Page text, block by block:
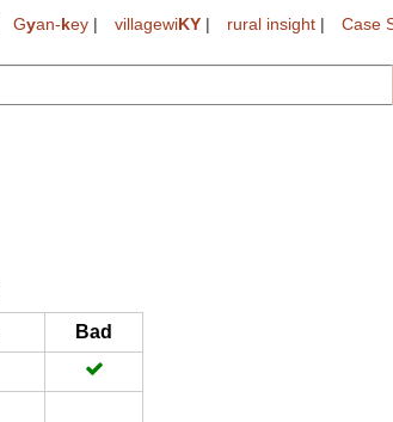
Gyan-key | villagewiKY | rural insight | Case
Bad